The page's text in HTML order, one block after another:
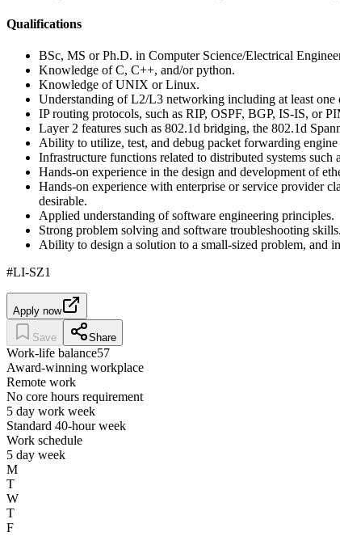
Qualifications
BSc, MS or Ph.D. in Computer Science/Electrical
Knowledge of C, C++, and/or python.
Knowledge of UNIX or Linux.
Understanding of L2/L3 networking including at least one
IP routing protocols, such as RIP, OSPF, BGP, IS-IS, or
Layer 2 features such as 802.1d bridging, the 802.1d
Ability to utilize, test, and debug packet forwarding
Infrastructure functions related to distributed systems such
Hands-on experience in the design and development of
Hands-on experience with enterprise or service provider
desirable.
Applied understanding of software engineering principles.
Strong problem solving and software troubleshooting skills.
Ability to design a solution to a small-sized problem, and
#LI-SZ1
Apply now
Save Share
Work-life balance57
Award-winning workplace
Remote work
No core hours requirement
5 day work week
Standard 40-hour week
Work schedule
5 day week
M
T
W
T
F